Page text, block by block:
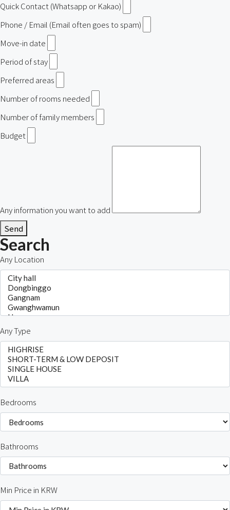
Quick Contact (Whatsapp or Kakao)
Phone / Email (Email often goes to spam)
Move-in date
Period of stay
Preferred areas
Number of rooms needed
Number of family members
Budget
Any information you want to add
Send
Search
Any Location
Any Type
Bedrooms
Bathrooms
Min Price in KRW